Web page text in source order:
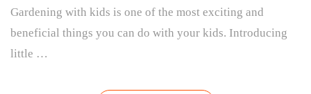
Gardening with kids is one of the most exciting and
beneficial things you can do with your kids. Introducing
little …